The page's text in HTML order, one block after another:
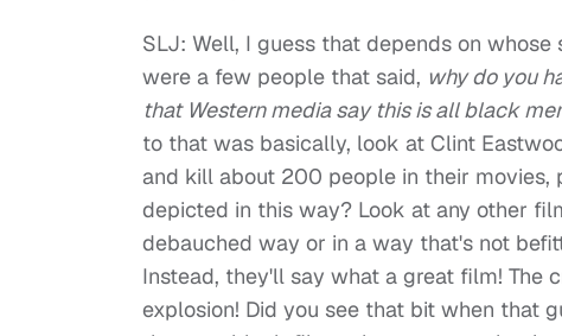
SLJ: Well, I guess that depends on
were a few people that said, why do you
that Western media say this is all black
to that was basically, look at Clint
and kill about 200 people in their movies,
depicted in this way? Look at any other
debauched way or in a way that's not
Instead, they'll say what a great film! The
explosion! Did you see that bit when that